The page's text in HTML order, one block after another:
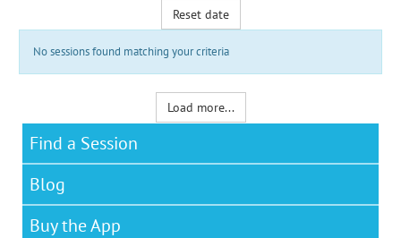
Reset date
No sessions found matching your criteria
Load more...
Find a Session
Blog
Buy the App